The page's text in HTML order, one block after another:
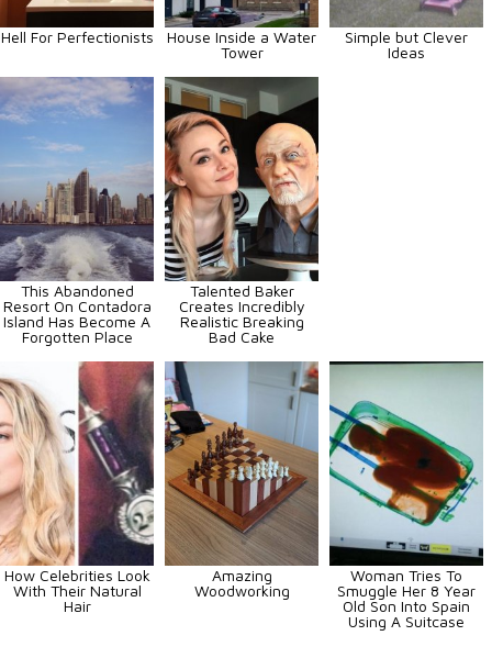
Hell For Perfectionists
House Inside a Water
Tower
Simple but Clever
Ideas
This Abandoned
Resort On Contadora
Island Has Become A
Forgotten Place
Talented Baker
Creates Incredibly
Realistic Breaking
Bad Cake
How Celebrities Look
With Their Natural
Hair
Amazing
Woodworking
Woman Tries To
Smuggle Her 8 Year
Old Son Into Spain
Using A Suitcase